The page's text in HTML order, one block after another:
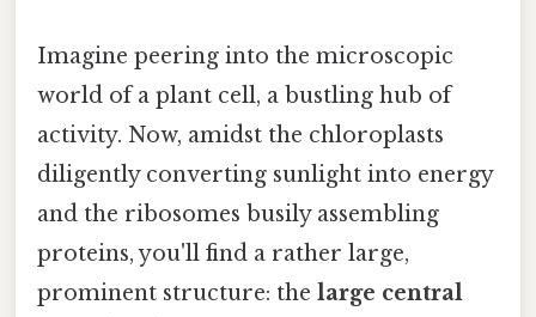
Imagine peering into the microscopic
world of a plant cell, a bustling hub of
activity. Now, amidst the chloroplasts
diligently converting sunlight into energy
and the ribosomes busily assembling
proteins, you'll find a rather large,
prominent structure: the large central